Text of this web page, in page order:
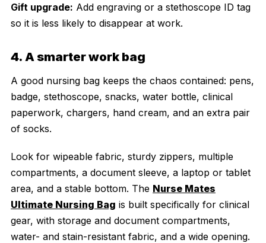
Gift upgrade: Add engraving or a stethoscope ID tag
so it is less likely to disappear at work.
4. A smarter work bag
A good nursing bag keeps the chaos contained: pens,
badge, stethoscope, snacks, water bottle, clinical
paperwork, chargers, hand cream, and an extra pair
of socks.
Look for wipeable fabric, sturdy zippers, multiple
compartments, a document sleeve, a laptop or tablet
area, and a stable bottom. The Nurse Mates
Ultimate Nursing Bag is built specifically for clinical
gear, with storage and document compartments,
water- and stain-resistant fabric, and a wide opening.